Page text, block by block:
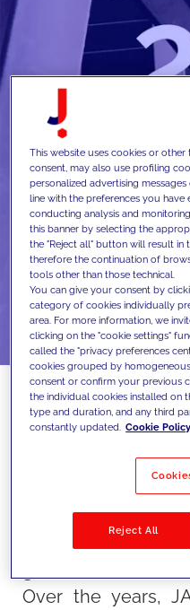
This year, JAKALA
milestone: its 25th
This achievement
success of a
of an
Over the years,
This website uses cookies or
consent, may also use profiling
personalized advertising
line with the preferences you
conducting analysis and
this banner by selecting the
the "Reject all" button will result in
therefore the continuation of
tools other than those technical.
You can give your consent by
category of cookies individually
area. For more information, we
clicking on the "cookie settings"
called the "privacy preferences
cookies grouped by
consent or confirm your previous
the individual cookies installed on
type and duration, and any third
constantly updated. Cookie Policy
Reject All